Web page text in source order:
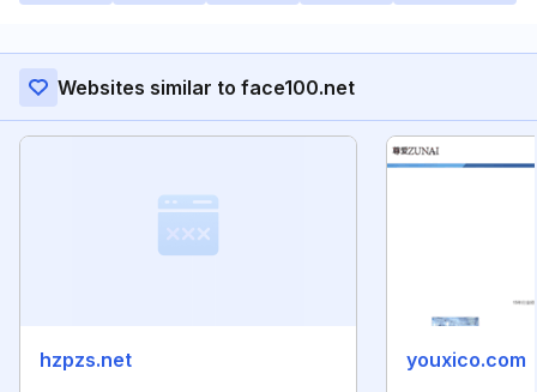
Websites similar to face100.net
hzpzs.net youxico.com